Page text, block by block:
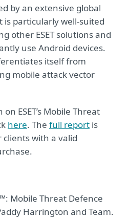
by an extensive global
is particularly well-suited
other ESET solutions and
use Android devices.
itself from
mobile attack vector
ESET’s Mobile Threat
here. The full report is
with a valid
Mobile Threat Defence
Harrington and Team.